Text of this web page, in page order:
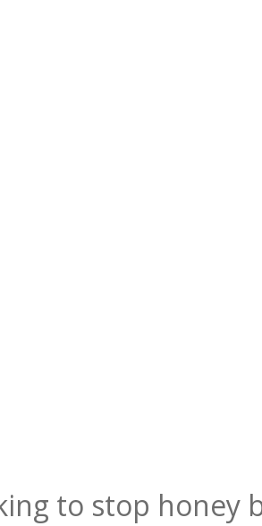
to stop honey